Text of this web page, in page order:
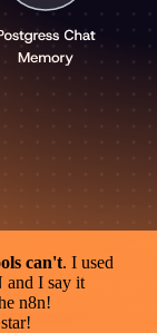
can't. I used
and I say it
n8n!